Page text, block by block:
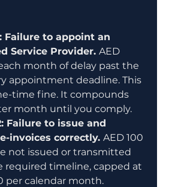
Failure to appoint an
Service Provider. AED
month of delay past the
appointment deadline. This
time fine. It compounds
month until you comply.
Failure to issue and
invoices correctly. AED 100
not issued or transmitted
required timeline, capped at
per calendar month.